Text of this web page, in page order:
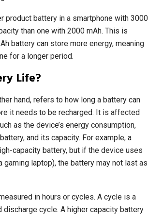
product battery in a smartphone with 3000
than one with 2000 mAh. This is
battery can store more energy, meaning
for a longer period.
Life?
hand, refers to how long a battery can
it needs to be recharged. It is affected
as the device’s energy consumption,
and its capacity. For example, a
capacity battery, but if the device uses
gaming laptop), the battery may not last as
in hours or cycles. A cycle is a
discharge cycle. A higher capacity battery